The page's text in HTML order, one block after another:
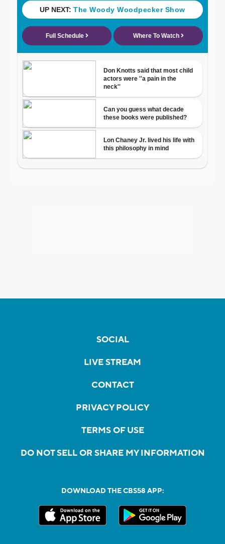
SOCIAL
LIVE STREAM
CONTACT
PRIVACY POLICY
TERMS OF USE
DO NOT SELL OR SHARE MY INFORMATION
DOWNLOAD THE CBS58 APP: